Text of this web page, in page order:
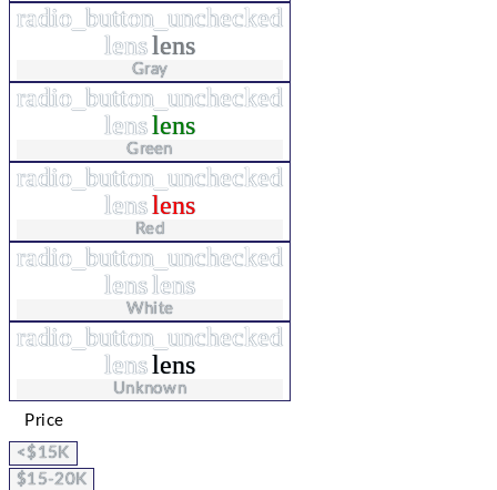
radio_button_unchecked
lenslens
Gray
radio_button_unchecked
lenslens
Green
radio_button_unchecked
lenslens
Red
radio_button_unchecked
lenslens
White
radio_button_unchecked
lenslens
Unknown
Price
<$15K
$15-20K